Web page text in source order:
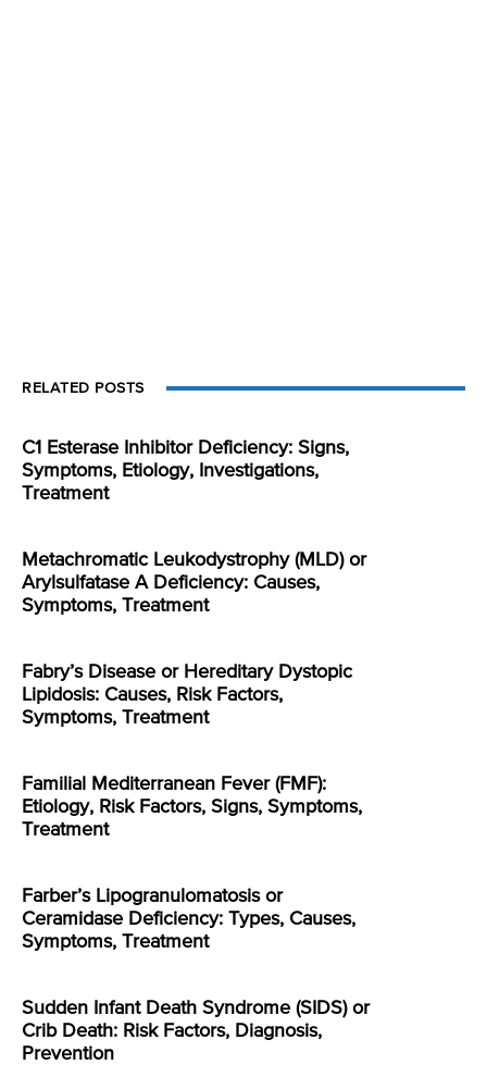
RELATED POSTS
C1 Esterase Inhibitor Deficiency: Signs,
Symptoms, Etiology, Investigations,
Treatment
Metachromatic Leukodystrophy (MLD) or
Arylsulfatase A Deficiency: Causes,
Symptoms, Treatment
Fabry’s Disease or Hereditary Dystopic
Lipidosis: Causes, Risk Factors,
Symptoms, Treatment
Familial Mediterranean Fever (FMF):
Etiology, Risk Factors, Signs, Symptoms,
Treatment
Farber’s Lipogranulomatosis or
Ceramidase Deficiency: Types, Causes,
Symptoms, Treatment
Sudden Infant Death Syndrome (SIDS) or
Crib Death: Risk Factors, Diagnosis,
Prevention